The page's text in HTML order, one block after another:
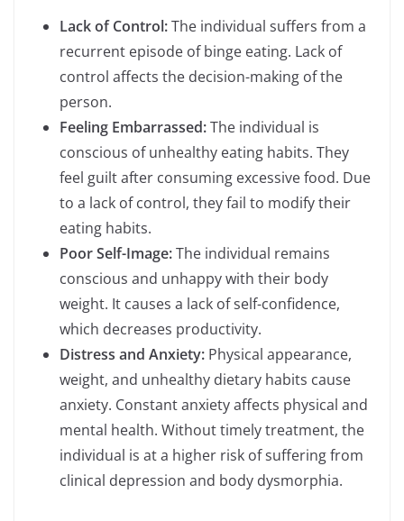
Lack of Control:The individual suffers from a
recurrent episode of binge eating. Lack of
control affects the decision-making of the
person.
Feeling Embarrassed:The individual is
conscious of unhealthy eating habits. They
feel guilt after consuming excessive food. Due
to a lack of control, they fail to modify their
eating habits.
Poor Self-Image:The individual remains
conscious and unhappy with their body
weight. It causes a lack of self-confidence,
which decreases productivity.
Distress and Anxiety: Physical appearance,
weight, and unhealthy dietary habits cause
anxiety. Constant anxiety affects physical and
mental health. Without timely treatment, the
individual is at a higher risk of suffering from
clinical depression and body dysmorphia.